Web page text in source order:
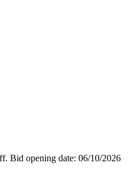
Bid opening date: 06/10/2026